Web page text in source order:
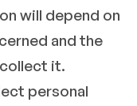
will depend on
and the
it.
personal